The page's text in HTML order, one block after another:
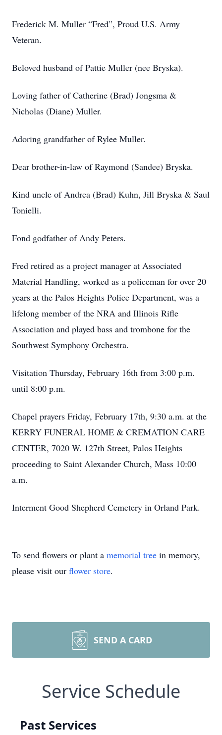
Frederick M. Muller “Fred”, Proud U.S. Army
Veteran.
Beloved husband of Pattie Muller (nee Bryska).
Loving father of Catherine (Brad) Jongsma &
Nicholas (Diane) Muller.
Adoring grandfather of Rylee Muller.
Dear brother-in-law of Raymond (Sandee) Bryska.
Kind uncle of Andrea (Brad) Kuhn, Jill Bryska & Saul
Tonielli.
Fond godfather of Andy Peters.
Fred retired as a project manager at Associated
Material Handling, worked as a policeman for over 20
years at the Palos Heights Police Department, was a
lifelong member of the NRA and Illinois Rifle
Association and played bass and trombone for the
Southwest Symphony Orchestra.
Visitation Thursday, February 16th from 3:00 p.m.
until 8:00 p.m.
Chapel prayers Friday, February 17th, 9:30 a.m. at the
KERRY FUNERAL HOME & CREMATION CARE
CENTER, 7020 W. 127th Street, Palos Heights
proceeding to Saint Alexander Church, Mass 10:00
a.m.
Interment Good Shepherd Cemetery in Orland Park.
To send flowers or plant a memorial tree in memory,
please visit our flower store.
SEND A CARD
Service Schedule
Past Services